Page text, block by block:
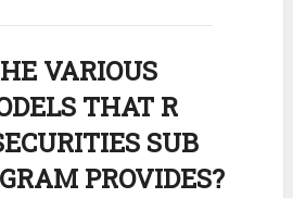
VARIOUS
THAT R
SUB
PROVIDES?